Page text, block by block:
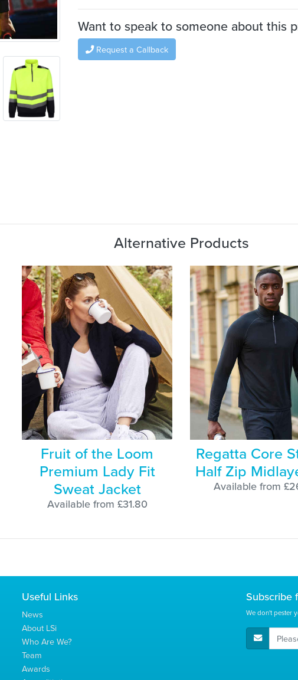
Want to speak to someone about this
Request a Callback
Alternative Products
Fruit of the Loom
Premium Lady Fit
Sweat Jacket
Available from £31.80
Regatta Core
Half Zip
Available from
Useful Links
News
About LSi
Who Are We?
Team
Awards
Subscribe
We don't pester
E-Mail Address